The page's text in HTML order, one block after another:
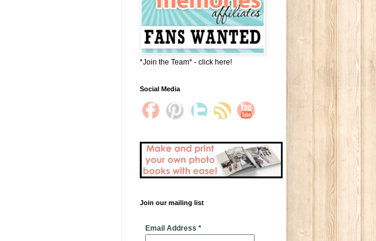
*Join the Team* - click here!
Social Media
Join our mailing list
Email Address *